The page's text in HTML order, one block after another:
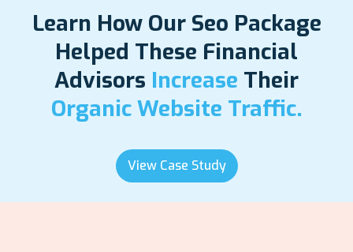
Learn How Our Seo Package
Helped These Financial
Advisors Increase Their
Organic Website Traffic.
View Case Study